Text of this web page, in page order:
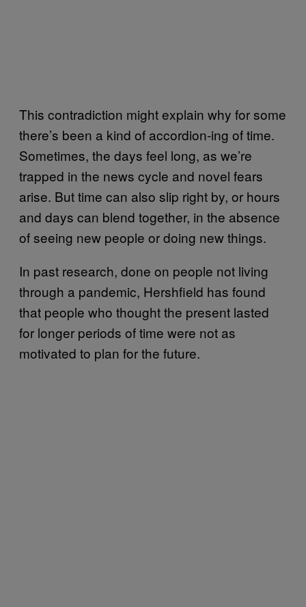
This contradiction might explain why for some
there’s been a kind of accordion-ing of time.
Sometimes, the days feel long, as we’re
trapped in the news cycle and novel fears
arise. But time can also slip right by, or hours
and days can blend together, in the absence
of seeing new people or doing new things.
In past research, done on people not living
through a pandemic, Hershfield has found
that people who thought the present lasted
for longer periods of time were not as
motivated to plan for the future.